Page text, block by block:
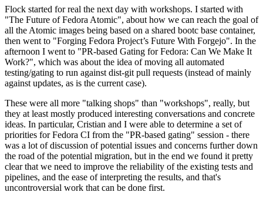
Flock started for real the next day with workshops. I started with
"The Future of Fedora Atomic", about how we can reach the goal of
all the Atomic images being based on a shared bootc base container,
then went to "Forging Fedora Project’s Future With Forgejo". In the
afternoon I went to "PR-based Gating for Fedora: Can We Make It
Work?", which was about the idea of moving all automated
testing/gating to run against dist-git pull requests (instead of mainly
against updates, as is the current case).
These were all more "talking shops" than "workshops", really, but
they at least mostly produced interesting conversations and concrete
ideas. In particular, Cristian and I were able to determine a set of
priorities for Fedora CI from the "PR-based gating" session - there
was a lot of discussion of potential issues and concerns further down
the road of the potential migration, but in the end we found it pretty
clear that we need to improve the reliability of the existing tests and
pipelines, and the ease of interpreting the results, and that's
uncontroversial work that can be done first.